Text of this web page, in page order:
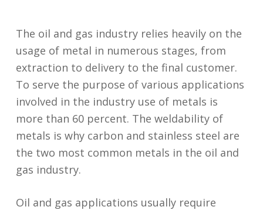
The oil and gas industry relies heavily on the
usage of metal in numerous stages, from
extraction to delivery to the final customer.
To serve the purpose of various applications
involved in the industry use of metals is
more than 60 percent. The weldability of
metals is why carbon and stainless steel are
the two most common metals in the oil and
gas industry.
Oil and gas applications usually require